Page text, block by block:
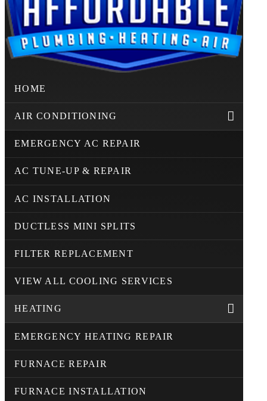
HOME
AIR CONDITIONING
EMERGENCY AC REPAIR
AC TUNE-UP & REPAIR
AC INSTALLATION
DUCTLESS MINI SPLITS
FILTER REPLACEMENT
VIEW ALL COOLING SERVICES
HEATING
EMERGENCY HEATING REPAIR
FURNACE REPAIR
FURNACE INSTALLATION